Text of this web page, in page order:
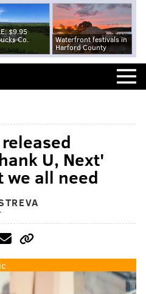
$9.95
Co.
Waterfront festivals in
Harford County
U, Next'
all need